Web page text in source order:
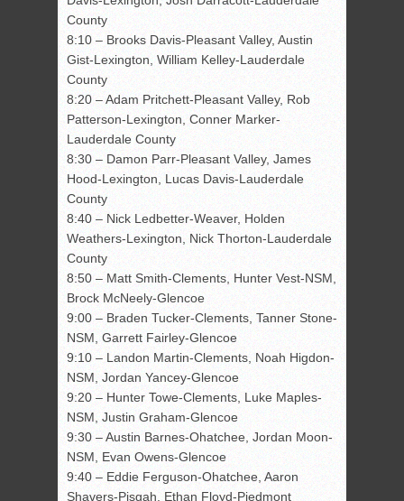
County
8:10 – Brooks Davis-Pleasant Valley, Austin
Gist-Lexington, William Kelley-Lauderdale
County
8:20 – Adam Pritchett-Pleasant Valley, Rob
Patterson-Lexington, Conner Marker-
Lauderdale County
8:30 – Damon Parr-Pleasant Valley, James
Hood-Lexington, Lucas Davis-Lauderdale
County
8:40 – Nick Ledbetter-Weaver, Holden
Weathers-Lexington, Nick Thorton-Lauderdale
County
8:50 – Matt Smith-Clements, Hunter Vest-NSM,
Brock McNeely-Glencoe
9:00 – Braden Tucker-Clements, Tanner Stone-
NSM, Garrett Fairley-Glencoe
9:10 – Landon Martin-Clements, Noah Higdon-
NSM, Jordan Yancey-Glencoe
9:20 – Hunter Towe-Clements, Luke Maples-
NSM, Justin Graham-Glencoe
9:30 – Austin Barnes-Ohatchee, Jordan Moon-
NSM, Evan Owens-Glencoe
9:40 – Eddie Ferguson-Ohatchee, Aaron
Shavers-Pisgah, Ethan Floyd-Piedmont